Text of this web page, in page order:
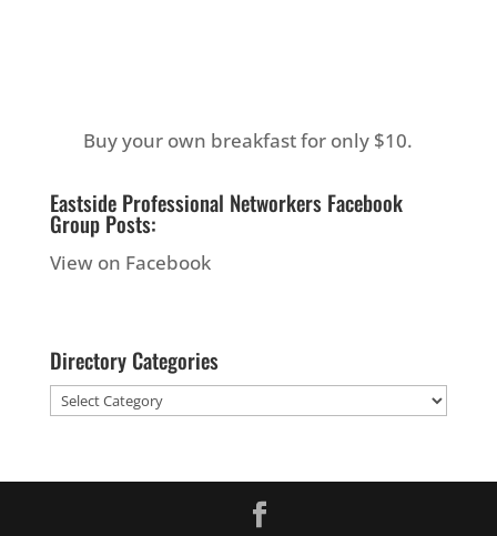
Buy your own breakfast for only $10.
Eastside Professional Networkers Facebook
Group Posts:
View on Facebook
Directory Categories